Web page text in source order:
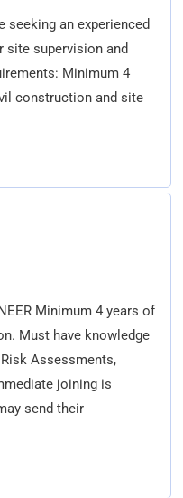
seeking an experienced
site supervision and
Minimum 4
construction and site
Minimum 4 years of
Must have knowledge
Assessments,
joining is
send their